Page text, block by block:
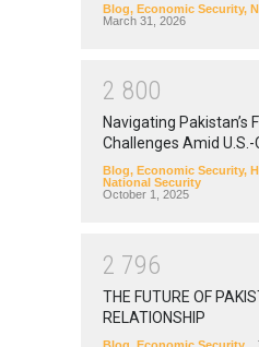
Blog, Economic Security,
March 31, 2026
2 800
Navigating Pakistan’s
Challenges Amid U.S.-
Blog, Economic Security,
National Security
October 1, 2025
2 796
THE FUTURE OF
RELATIONSHIP
Blog Economic Security